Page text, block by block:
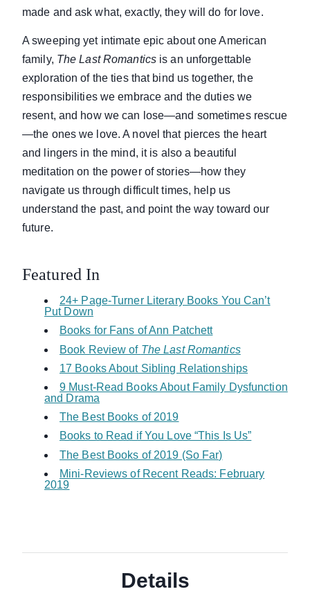
made and ask what, exactly, they will do for love.
A sweeping yet intimate epic about one American
family, The Last Romanticsis an unforgettable
exploration of the ties that bind us together, the
responsibilities we embrace and the duties we
resent, and how we can lose—and sometimes rescue
—the ones we love. A novel that pierces the heart
and lingers in the mind, it is also a beautiful
meditation on the power of stories—how they
navigate us through difficult times, help us
understand the past, and point the way toward our
future.
Featured In
24+ Page-Turner Literary Books You Can’t
Put Down
Books for Fans of Ann Patchett
Book Review of The Last Romantics
17 Books About Sibling Relationships
9 Must-Read Books About Family Dysfunction
and Drama
The Best Books of 2019
Books to Read if You Love “This Is Us”
The Best Books of 2019 (So Far)
Mini-Reviews of Recent Reads: February
2019
Details